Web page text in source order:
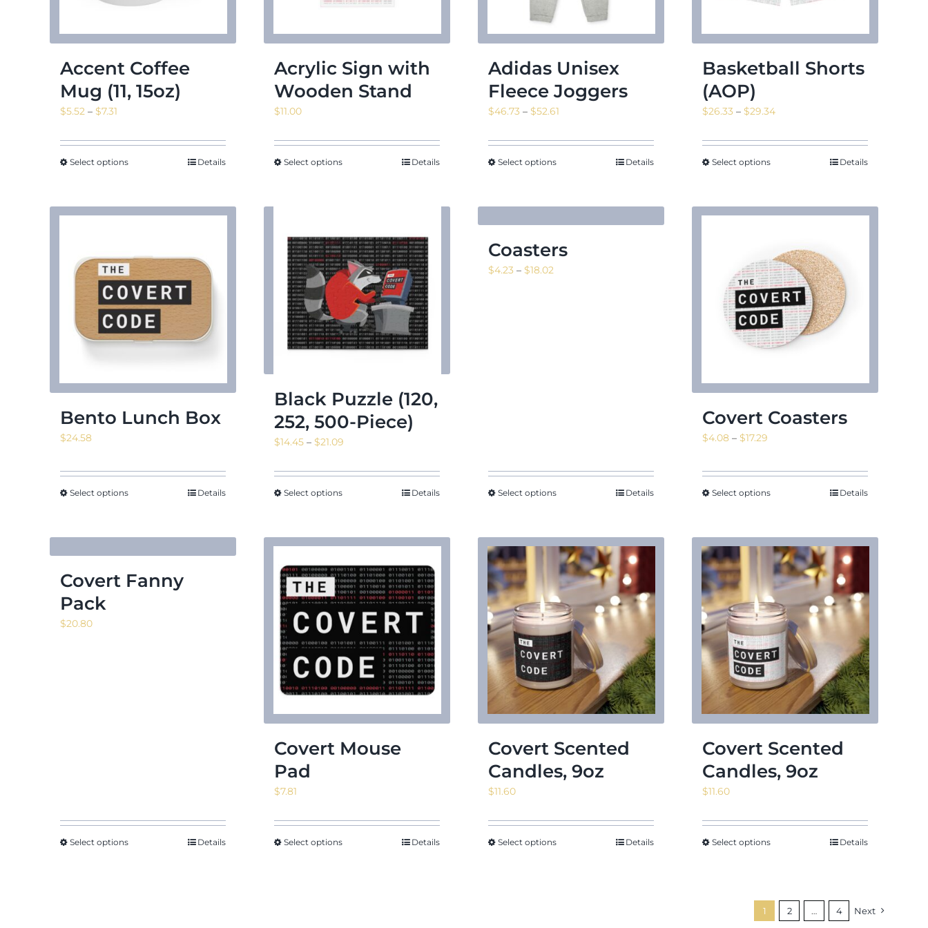
Accent Coffee
Mug (11, 15oz)
$5.52 – $7.31
$5.52
through
Select options Details
Acrylic Sign with
Wooden Stand
$11.00
Select options Details
Adidas Unisex
Fleece Joggers
$46.73 – $52.61
$46.73
Select options Details
Basketball Shorts
(AOP)
$26.33 – $29.34Price
$26.33
Select options Details
Bento Lunch Box
$24.58
Select options Details
Black Puzzle (120,
252, 500-Piece)
$14.45 – $21.09
$14.45
Select options Details
Coasters
$4.23 – $18.02
Select options Details
Covert Coasters
$4.08 – $17.29
$4.08
through
Select options Details
Covert Fanny
Pack
$20.80
Select options Details
Covert Mouse
Pad
$7.81
Select options Details
Covert Scented
Candles, 9oz
$11.60
Select options Details
Covert Scented
Candles, 9oz
$11.60
Select options Details
1 2 … 4 Next